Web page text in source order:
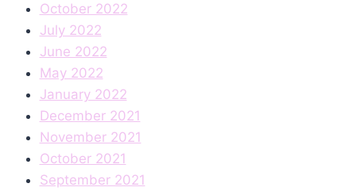
October 2022
July 2022
June 2022
May 2022
January 2022
December 2021
November 2021
October 2021
September 2021